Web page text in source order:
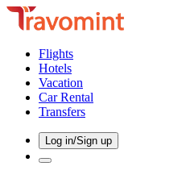
Flights
Hotels
Vacation
Car Rental
Transfers
Log in/Sign up